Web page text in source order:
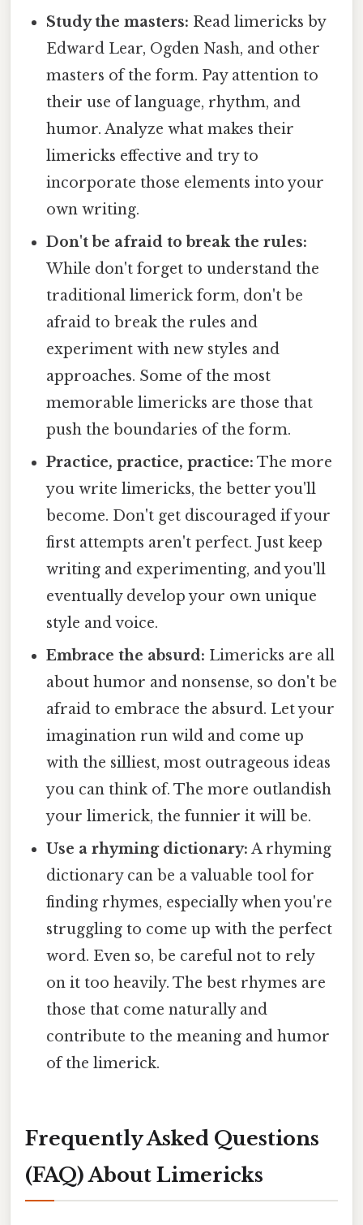
Study the masters: Read limericks by
Edward Lear, Ogden Nash, and other
masters of the form. Pay attention to
their use of language, rhythm, and
humor. Analyze what makes their
limericks effective and try to
incorporate those elements into your
own writing.
Don't be afraid to break the rules:
While don't forget to understand the
traditional limerick form, don't be
afraid to break the rules and
experiment with new styles and
approaches. Some of the most
memorable limericks are those that
push the boundaries of the form.
Practice, practice, practice: The more
you write limericks, the better you'll
become. Don't get discouraged if your
first attempts aren't perfect. Just keep
writing and experimenting, and you'll
eventually develop your own unique
style and voice.
Embrace the absurd: Limericks are all
about humor and nonsense, so don't be
afraid to embrace the absurd. Let your
imagination run wild and come up
with the silliest, most outrageous ideas
you can think of. The more outlandish
your limerick, the funnier it will be.
Use a rhyming dictionary: A rhyming
dictionary can be a valuable tool for
finding rhymes, especially when you're
struggling to come up with the perfect
word. Even so, be careful not to rely
on it too heavily. The best rhymes are
those that come naturally and
contribute to the meaning and humor
of the limerick.
Frequently Asked Questions
(FAQ) About Limericks